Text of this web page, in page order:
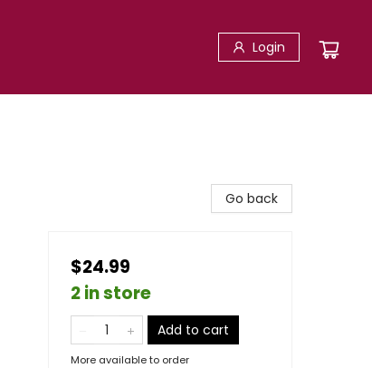
Login
Go back
$24.99
2 in store
Add to cart
More available to order